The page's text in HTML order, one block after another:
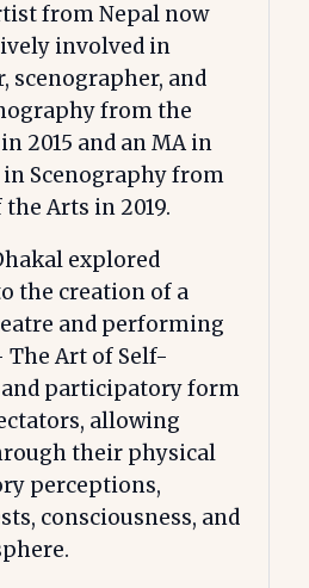
from Nepal now
involved in
scenographer, and
from the
2015 and an MA in
Scenography from
Arts in 2019.
explored
the creation of a
and performing
The Art of Self-
participatory form
allowing
their physical
perceptions,
consciousness, and